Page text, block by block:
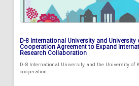
D-8 International University and University
Cooperation Agreement to Expand
Research Collaboration
D-8 International University and the University of
cooperation...